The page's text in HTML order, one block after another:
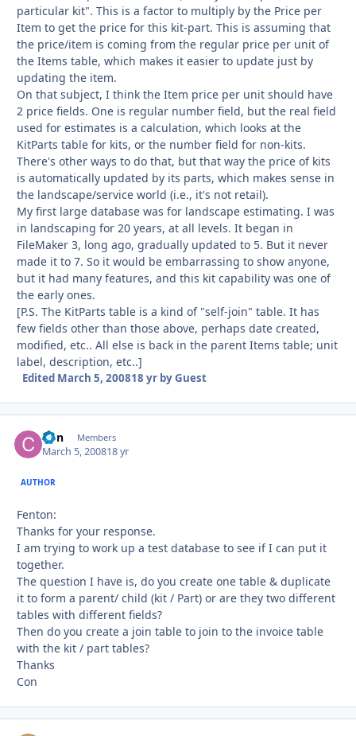
particular kit". This is a factor to multiply by the Price per
Item to get the price for this kit-part. This is assuming that
the price/item is coming from the regular price per unit of
the Items table, which makes it easier to update just by
updating the item.
On that subject, I think the Item price per unit should have
2 price fields. One is regular number field, but the real field
used for estimates is a calculation, which looks at the
KitParts table for kits, or the number field for non-kits.
There's other ways to do that, but that way the price of kits
is automatically updated by its parts, which makes sense in
the landscape/service world (i.e., it's not retail).
My first large database was for landscape estimating. I was
in landscaping for 20 years, at all levels. It began in
FileMaker 3, long ago, gradually updated to 5. But it never
made it to 7. So it would be embarrassing to show anyone,
but it had many features, and this kit capability was one of
the early ones.
[P.S. The KitParts table is a kind of "self-join" table. It has
few fields other than those above, perhaps date created,
modified, etc.. All else is back in the parent Items table; unit
label, description, etc..]
Edited March 5, 200818 yrby Guest
Con Members
March 5, 200818 yr
AUTHOR
Fenton:
Thanks for your response.
I am trying to work up a test database to see if I can put it
together.
The question I have is, do you create one table & duplicate
it to form a parent/ child (kit / Part) or are they two different
tables with different fields?
Then do you create a join table to join to the invoice table
with the kit / part tables?
Thanks
Con